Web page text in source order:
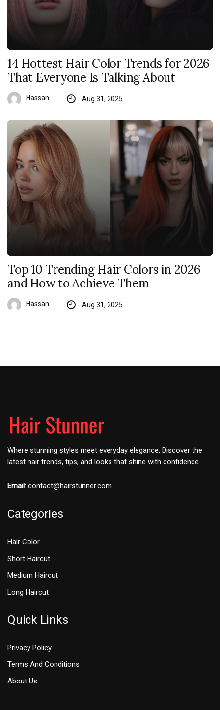
14 Hottest Hair Color Trends for 2026
That Everyone Is Talking About
Hassan Aug 31, 2025
Top 10 Trending Hair Colors in 2026
and How to Achieve Them
Hassan Aug 31, 2025
Where stunning styles meet everyday elegance. Discover the
latest hair trends, tips, and looks that shine with confidence.
Email: contact@hairstunner.com
Categories
Hair Color
Short Haircut
Medium Haircut
Long Haircut
Quick Links
Privacy Policy
Terms And Conditions
About Us